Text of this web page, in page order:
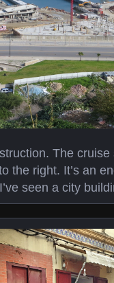
The
the right. It’s an
seen a city